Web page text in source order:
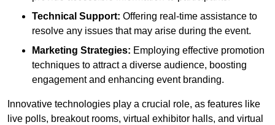
Technical Support: Offering real-time assistance to
resolve any issues that may arise during the event.
Marketing Strategies: Employing effective promotion
techniques to attract a diverse audience, boosting
engagement and enhancing event branding.
Innovative technologies play a crucial role, as features like
live polls, breakout rooms, virtual exhibitor halls, and virtual